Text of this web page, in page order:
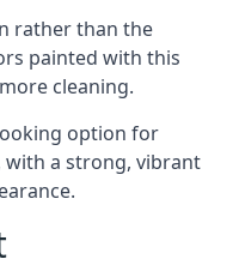
rather than the
painted with this
cleaning.
option for
a strong, vibrant